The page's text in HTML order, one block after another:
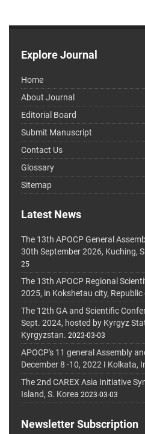
Explore Journal
Home
About Journal
Editorial Board
Submit Manuscript
Contact Us
Glossary
Sitemap
Latest News
The 13th APOCP General
30th September 2026, Kuching,
25
The 13th APOCP Regional
2025, in Kokshetau city,
The 12th GA and Scientific
Sept. 2024, hosted by Kyrgyz
Kyrgyzstan. 2023-03-03
APOCP's 11 general Assembly
December 8 -10, 2022 I Kolkata,
The 2nd CAREX Asia Initiative
Island, S. Korea 2023-03-03
Newsletter Subscription